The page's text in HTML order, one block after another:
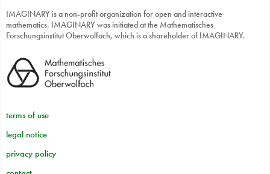
IMAGINARY is a non-profit organization for open and interactive
mathematics. IMAGINARY was initiated at the Mathematisches
Forschungsinstitut Oberwolfach, which is a shareholder of IMAGINARY.
terms of use
legal notice
privacy policy